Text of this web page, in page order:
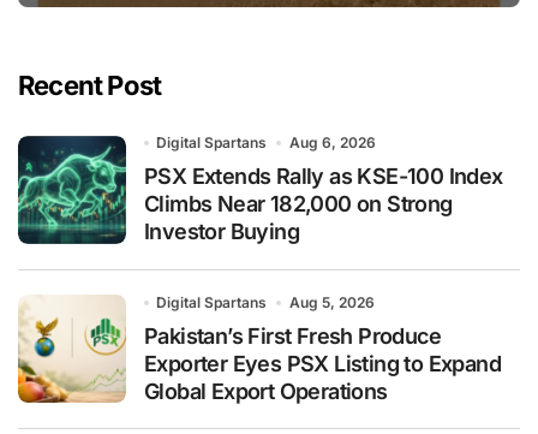
Recent Post
Digital Spartans Aug 6, 2026
PSX Extends Rally as KSE-100 Index
Climbs Near 182,000 on Strong
Investor Buying
Digital Spartans Aug 5, 2026
Pakistan’s First Fresh Produce
Exporter Eyes PSX Listing to Expand
Global Export Operations